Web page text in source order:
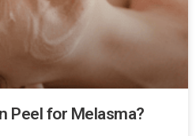
Peel for Melasma?